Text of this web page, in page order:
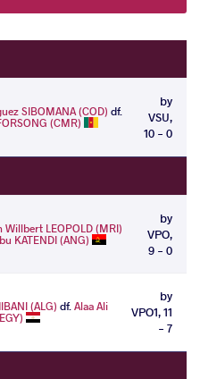
SIBOMANA (COD) df.
(CMR)
by
VSU,
10 - 0
Willbert LEOPOLD (MRI)
KATENDI (ANG)
by
VPO,
9 - 0
(ALG) df.Alaa Ali
by
VPO1, 11
- 7